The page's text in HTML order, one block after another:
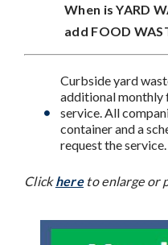
When is YARD
add FOOD
Curbside yard
additional monthly
service. All
container and a
request the service.
Clickhereto enlarge or